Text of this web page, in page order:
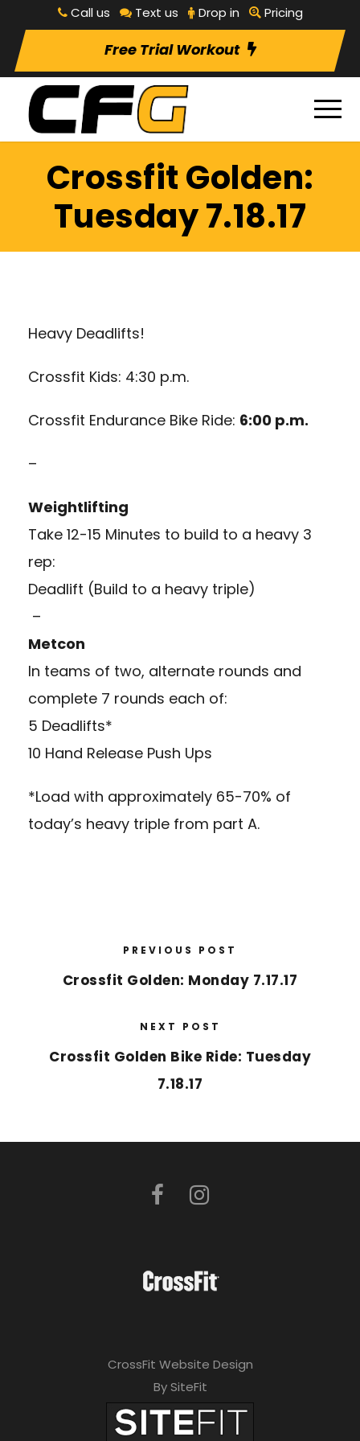
Call us Text us Drop in Pricing
Free Trial Workout
Crossfit Golden:
Tuesday 7.18.17
Heavy Deadlifts!
Crossfit Kids: 4:30 p.m.
Crossfit Endurance Bike Ride: 6:00 p.m.
–
Weightlifting
Take 12-15 Minutes to build to a heavy 3
rep:
Deadlift (Build to a heavy triple)
–
Metcon
In teams of two, alternate rounds and
complete 7 rounds each of:
5 Deadlifts*
10 Hand Release Push Ups
*Load with approximately 65-70% of
today’s heavy triple from part A.
PREVIOUS POST
Crossfit Golden: Monday 7.17.17
NEXT POST
Crossfit Golden Bike Ride: Tuesday
7.18.17
CrossFit Website Design
By SiteFit